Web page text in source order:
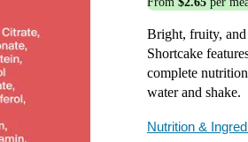
Bright, fruity,
Shortcake
complete
water and shake.
Nutrition &